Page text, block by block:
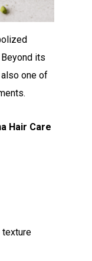
its
one of
Hair Care
texture